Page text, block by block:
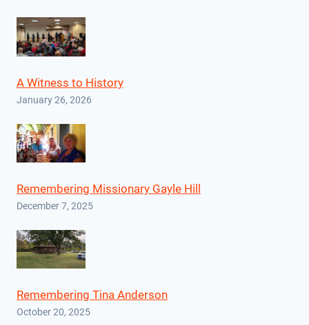
A Witness to History
January 26, 2026
Remembering Missionary Gayle Hill
December 7, 2025
Remembering Tina Anderson
October 20, 2025